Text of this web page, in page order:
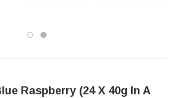
Raspberry (24 X 40g In A